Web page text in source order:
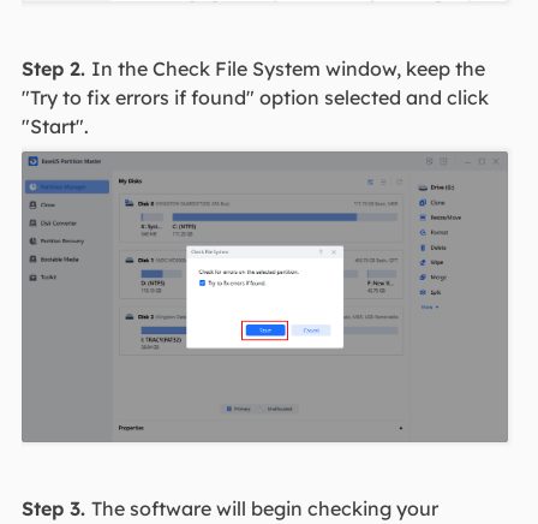
Step 2. In the Check File System window, keep the
"Try to fix errors if found" option selected and click
"Start".
Step 3. The software will begin checking your